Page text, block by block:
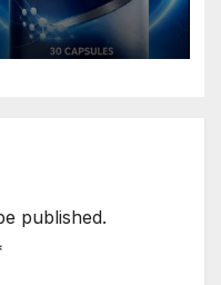
published.